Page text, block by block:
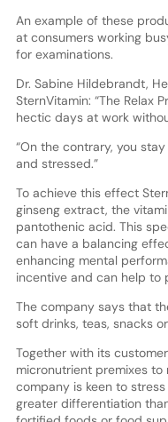
An example of these
at consumers working
for examinations.
Dr. Sabine Hildebrandt,
SternVitamin: “The Relax
hectic days at work
“On the contrary, you
and stressed.”
To achieve this effect
ginseng extract, the
pantothenic acid. This
can have a balancing
enhancing mental
incentive and can help to
The company says that
soft drinks, teas, snacks
Together with its
micronutrient premixes to
company is keen to
greater differentiation